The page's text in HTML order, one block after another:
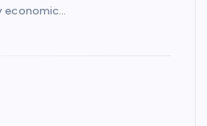
economic…